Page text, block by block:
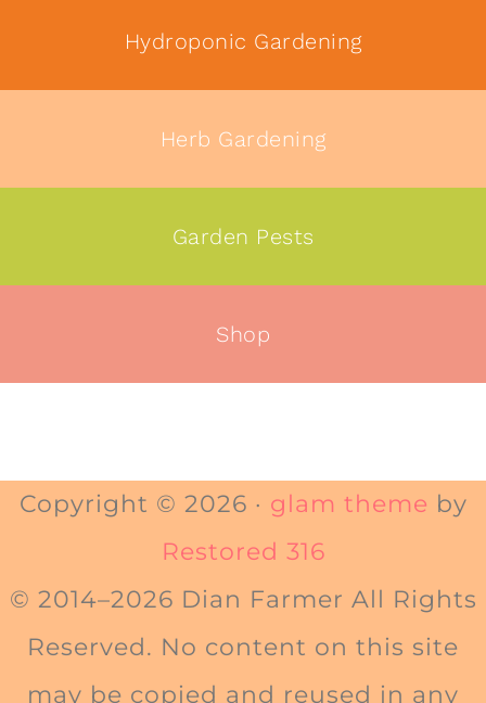
Hydroponic Gardening
Herb Gardening
Garden Pests
Shop
Copyright © 2026 · glam theme by
Restored 316
© 2014–2026 Dian Farmer All Rights
Reserved. No content on this site
may be copied and reused in any